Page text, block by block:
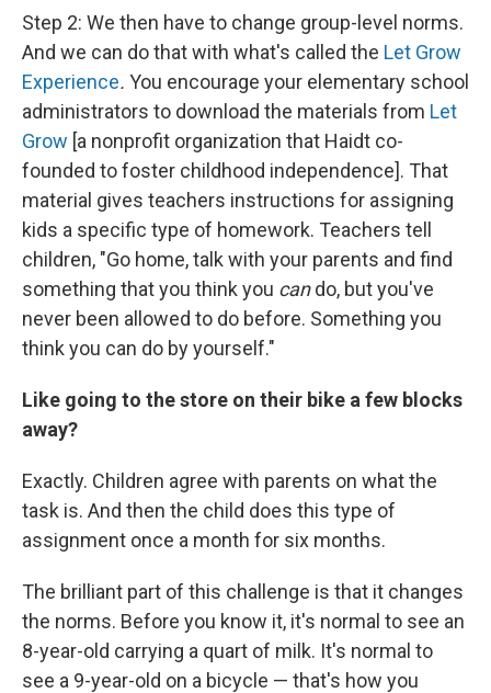
Step 2: We then have to change group-level norms.
And we can do that with what's called the Let Grow
Experience. You encourage your elementary school
administrators to download the materials from Let
Grow [a nonprofit organization that Haidt co-
founded to foster childhood independence]. That
material gives teachers instructions for assigning
kids a specific type of homework. Teachers tell
children, "Go home, talk with your parents and find
something that you think you cando, but you've
never been allowed to do before. Something you
think you can do by yourself."
Like going to the store on their bike a few blocks
away?
Exactly. Children agree with parents on what the
task is. And then the child does this type of
assignment once a month for six months.
The brilliant part of this challenge is that it changes
the norms. Before you know it, it's normal to see an
8-year-old carrying a quart of milk. It's normal to
see a 9-year-old on a bicycle — that's how you